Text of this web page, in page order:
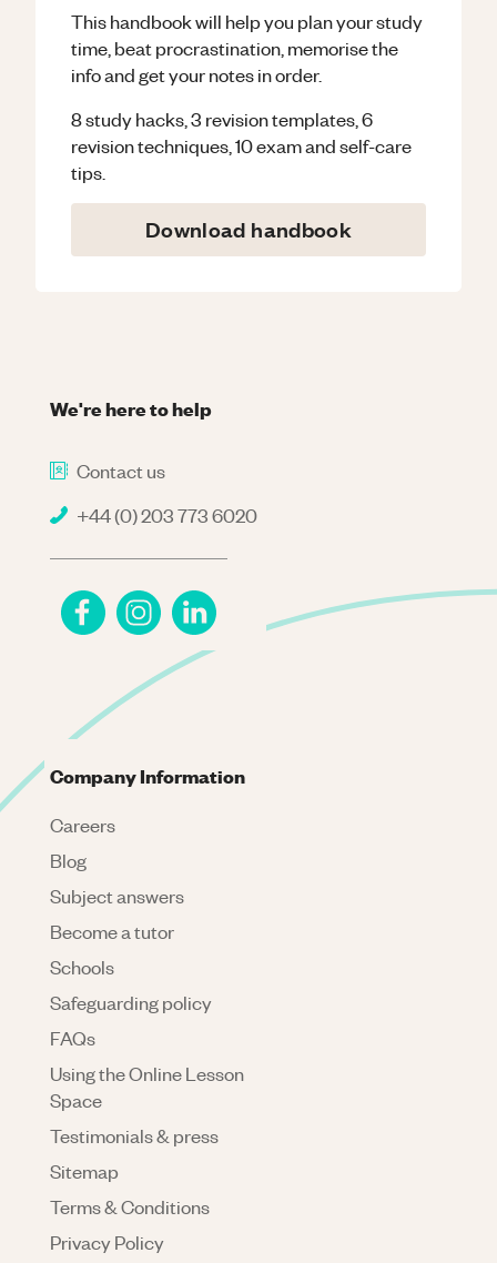
This handbook will help you plan your study
time, beat procrastination, memorise the
info and get your notes in order.
8 study hacks, 3 revision templates, 6
revision techniques, 10 exam and self-care
tips.
Download handbook
We're here to help
Contact us
+44 (0) 203 773 6020
Company Information
Careers
Blog
Subject answers
Become a tutor
Schools
Safeguarding policy
FAQs
Using the Online Lesson
Space
Testimonials & press
Sitemap
Terms & Conditions
Privacy Policy